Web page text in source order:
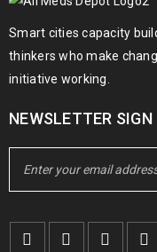
Smart cities capacity
thinkers who make
initiative working.
NEWSLETTER SIGN